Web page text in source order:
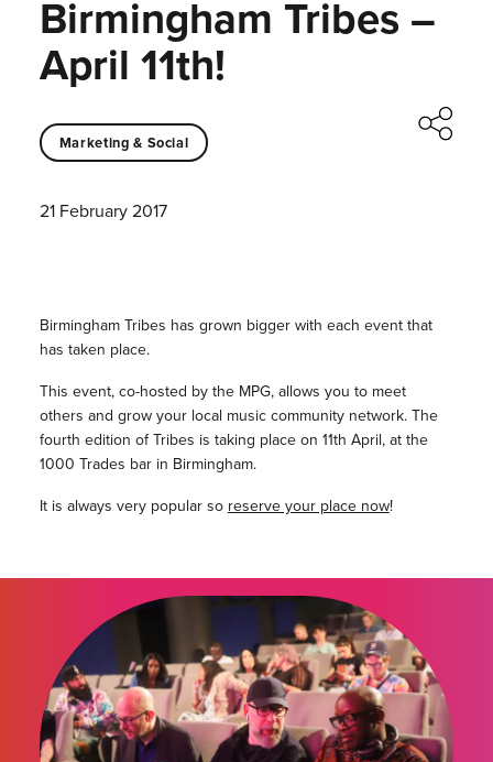
Birmingham Tribes –
April 11th!
Marketing & Social
21 February 2017
Birmingham Tribes has grown bigger with each event that
has taken place.
This event, co-hosted by the MPG, allows you to meet
others and grow your local music community network. The
fourth edition of Tribes is taking place on 11th April, at the
1000 Trades bar in Birmingham.
It is always very popular so reserve your place now!